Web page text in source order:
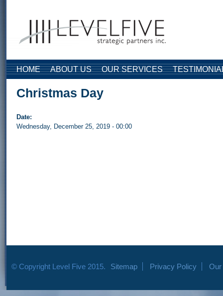
HOME ABOUT US OUR SERVICES
Christmas Day
Date:
Wednesday, December 25, 2019 - 00:00
© Copyright Level Five 2015. Sitemap Privacy Policy Our